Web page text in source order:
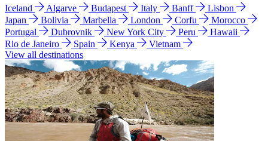
Iceland Algarve Budapest Italy Banff
Lisbon
Japan
Bolivia Marbella London Corfu
Morocco
Portugal
Dubrovnik New York City Peru
Hawaii
Rio de Janeiro
Spain Kenya
Vietnam
View all destinations